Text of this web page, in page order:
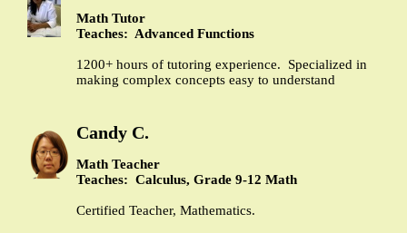
Math Tutor
Teaches: Advanced Functions
1200+ hours of tutoring experience. Specialized in
making complex concepts easy to understand
Candy C.
Math Teacher
Teaches: Calculus, Grade 9-12 Math
Certified Teacher, Mathematics.